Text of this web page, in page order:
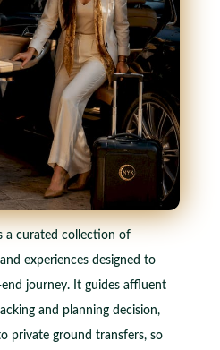
a curated collection of
experiences designed to
journey. It guides affluent
and planning decision,
private ground transfers, so